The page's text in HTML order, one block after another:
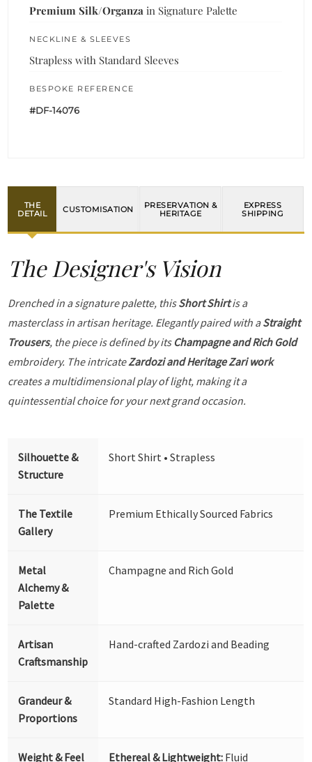
Premium Silk/Organza in Signature Palette
NECKLINE & SLEEVES
Strapless with Standard Sleeves
BESPOKE REFERENCE
#DF-14076
THE
DETAIL
CUSTOMISATION
PRESERVATION &
HERITAGE
EXPRESS
SHIPPING
The Designer's Vision
Drenched in a signature palette, thisShort Shirtis a
masterclass in artisan heritage. Elegantly paired with aStraight
Trousers, the piece is defined by its Champagne and Rich Gold
embroidery. The intricateZardozi and Heritage Zari work
creates a multidimensional play of light, making it a
quintessential choice for your next grand occasion.
Silhouette &
Structure
Short Shirt • Strapless
The Textile
Gallery
Premium Ethically Sourced Fabrics
Metal
Alchemy &
Palette
Champagne and Rich Gold
Artisan
Craftsmanship
Hand-crafted Zardozi and Beading
Grandeur &
Proportions
Standard High-Fashion Length
Weight & Feel Ethereal & Lightweight: Fluid